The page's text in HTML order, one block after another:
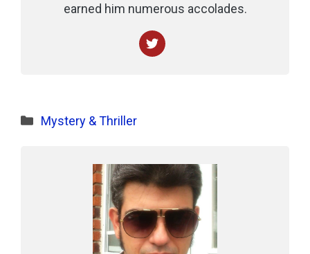
earned him numerous accolades.
Categories
Mystery & Thriller